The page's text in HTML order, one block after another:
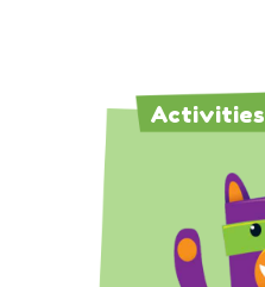
Activities